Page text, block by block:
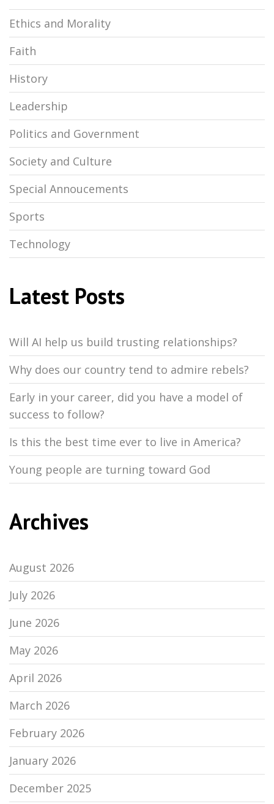
Ethics and Morality
Faith
History
Leadership
Politics and Government
Society and Culture
Special Annoucements
Sports
Technology
Latest Posts
Will AI help us build trusting relationships?
Why does our country tend to admire rebels?
Early in your career, did you have a model of
success to follow?
Is this the best time ever to live in America?
Young people are turning toward God
Archives
August 2026
July 2026
June 2026
May 2026
April 2026
March 2026
February 2026
January 2026
December 2025